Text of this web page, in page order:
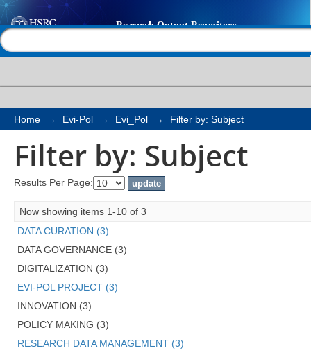
Filter by: Subject
Home → Evi-Pol → Evi_Pol → Filter by: Subject
Filter by: Subject
Results Per Page:
Now showing items 1-10 of 3
DATA CURATION (3)
DATA GOVERNANCE (3)
DIGITALIZATION (3)
EVI-POL PROJECT (3)
INNOVATION (3)
POLICY MAKING (3)
RESEARCH DATA MANAGEMENT (3)